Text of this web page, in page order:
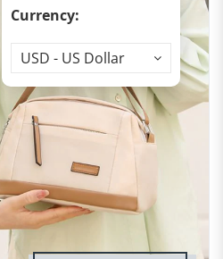
Currency:
Currency
USD - US Dollar